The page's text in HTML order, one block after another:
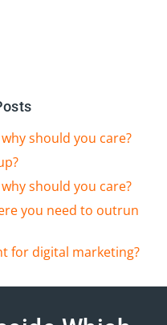
should you care?
should you care?
you need to outrun
for digital marketing?